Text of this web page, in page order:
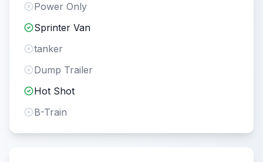
Power Only
Sprinter Van
tanker
Dump Trailer
Hot Shot
B-Train